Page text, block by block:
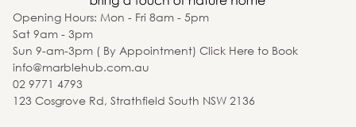
Opening Hours: Mon - Fri 8am - 5pm
Sat 9am - 3pm
Sun 9-am-3pm ( By Appointment) Click Here to Book
info@marblehub.com.au
02 9771 4793
123 Cosgrove Rd, Strathfield South NSW 2136